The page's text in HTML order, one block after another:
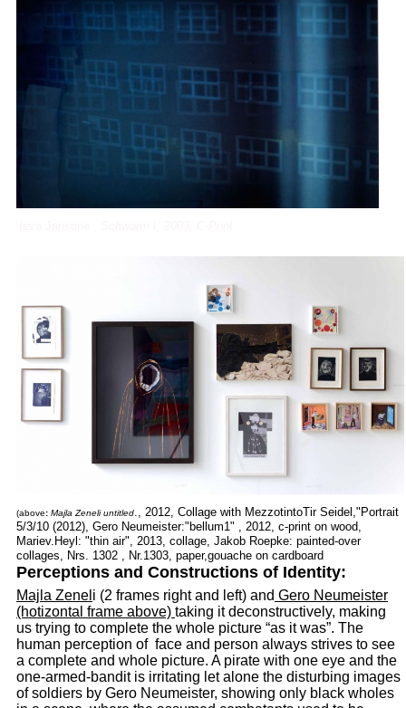
(above: Majla Zeneli untitled., 2012, Collage with MezzotintoTir Seidel,"Portrait
5/3/10 (2012), Gero Neumeister:"bellum1" , 2012, c-print on wood,
Mariev.Heyl: "thin air", 2013, collage, Jakob Roepke: painted-over
collages, Nrs. 1302 , Nr.1303, paper,gouache on cardboard
Perceptions and Constructions of Identity:
Majla Zenel i (2 frames right and left) and Gero Neumeister
(hotizontal frame above) taking it deconstructively, making
us trying to complete the whole picture “as it was”. The
human perception of face and person always strives to see
a complete and whole picture. A pirate with one eye and the
one-armed-bandit is irritating let alone the disturbing images
of soldiers by Gero Neumeister, showing only black wholes